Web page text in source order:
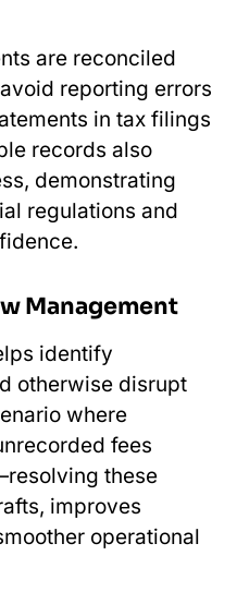
are reconciled
reporting errors
in tax filings
records also
demonstrating
regulations and
Management
identify
otherwise disrupt
where
fees
these
improves
operational